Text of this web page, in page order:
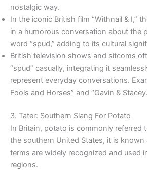
nostalgic way.
In the iconic British film “Withnail & I,”
in a humorous conversation about the
word “spud,” adding to its cultural
British television shows and sitcoms
“spud” casually, integrating it
represent everyday conversations.
Fools and Horses” and “Gavin &
3. Tater: Southern Slang For Potato
In Britain, potato is commonly referred
the southern United States, it is known
terms are widely recognized and used
regions.